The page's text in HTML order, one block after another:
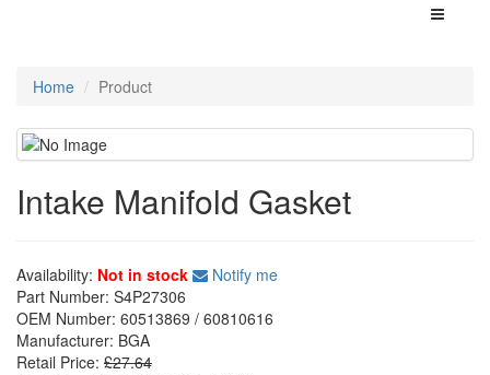
Toggle
Home Product
Intake Manifold Gasket
Availability: Not in stock
Notify me
Part Number: S4P27306
OEM Number: 60513869 / 60810616
Manufacturer: BGA
Retail Price: £27.64